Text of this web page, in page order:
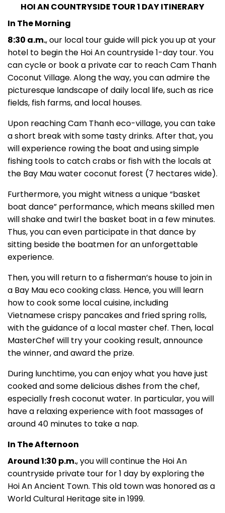
HOI AN COUNTRYSIDE TOUR 1 DAY ITINERARY
In The Morning
8:30 a.m., our local tour guide will pick you up at your
hotel to begin the Hoi An countryside 1-day tour. You
can cycle or book a private car to reach Cam Thanh
Coconut Village. Along the way, you can admire the
picturesque landscape of daily local life, such as rice
fields, fish farms, and local houses.
Upon reaching Cam Thanh eco-village, you can take
a short break with some tasty drinks. After that, you
will experience rowing the boat and using simple
fishing tools to catch crabs or fish with the locals at
the Bay Mau water coconut forest (7 hectares wide).
Furthermore, you might witness a unique “basket
boat dance” performance, which means skilled men
will shake and twirl the basket boat in a few minutes.
Thus, you can even participate in that dance by
sitting beside the boatmen for an unforgettable
experience.
Then, you will return to a fisherman’s house to join in
a Bay Mau eco cooking class. Hence, you will learn
how to cook some local cuisine, including
Vietnamese crispy pancakes and fried spring rolls,
with the guidance of a local master chef. Then, local
MasterChef will try your cooking result, announce
the winner, and award the prize.
During lunchtime, you can enjoy what you have just
cooked and some delicious dishes from the chef,
especially fresh coconut water. In particular, you will
have a relaxing experience with foot massages of
around 40 minutes to take a nap.
In The Afternoon
Around 1:30 p.m., you will continue the Hoi An
countryside private tour for 1 day by exploring the
Hoi An Ancient Town. This old town was honored as a
World Cultural Heritage site in 1999.